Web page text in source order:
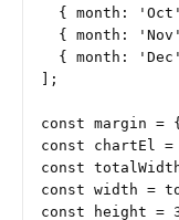
{ month:
{ month:
{ month:
];
const margin
const chartEl =
const
const width =
const height =